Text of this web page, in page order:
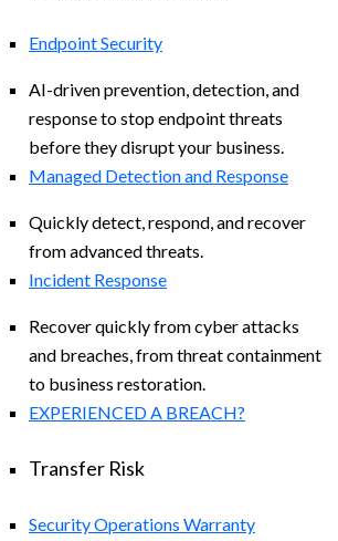
Endpoint Security
AI-driven prevention, detection, and
response to stop endpoint threats
before they disrupt your business.
Managed Detection and Response​
Quickly detect, respond, and recover
from advanced threats.
Incident Response
Recover quickly from cyber attacks
and breaches, from threat containment
to business restoration.
EXPERIENCED A BREACH?
Transfer Risk
Security Operations Warranty